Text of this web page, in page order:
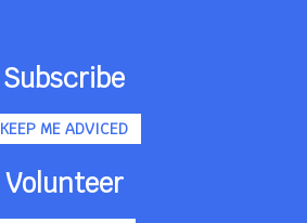
Subscribe
KEEP ME ADVICED
Volunteer